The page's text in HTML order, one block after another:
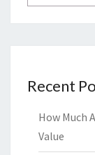
Recent
How Much
Value